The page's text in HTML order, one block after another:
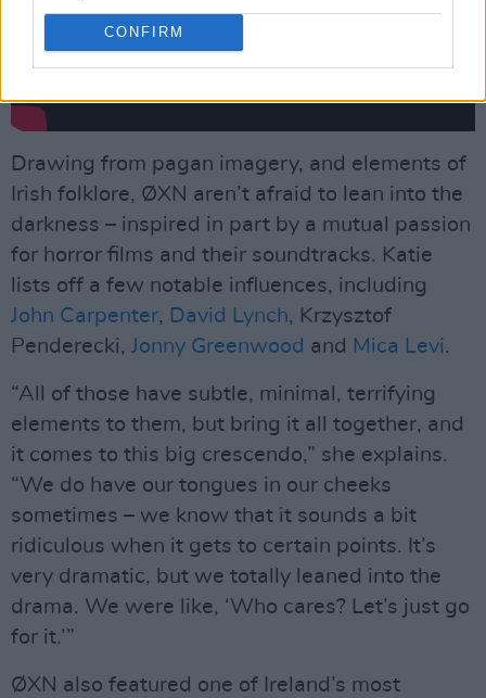
CONFIRM
Drawing from pagan imagery, and elements of
Irish folklore, ØXN aren’t afraid to lean into the
darkness – inspired in part by a mutual passion
for horror films and their soundtracks. Katie
lists off a few notable influences, including
John Carpenter, David Lynch, Krzysztof
Penderecki, Jonny Greenwood and Mica Levi.
“All of those have subtle, minimal, terrifying
elements to them, but bring it all together, and
it comes to this big crescendo,” she explains.
“We do have our tongues in our cheeks
sometimes – we know that it sounds a bit
ridiculous when it gets to certain points. It’s
very dramatic, but we totally leaned into the
drama. We were like, ‘Who cares? Let’s just go
for it.’”
ØXN also featured one of Ireland’s most